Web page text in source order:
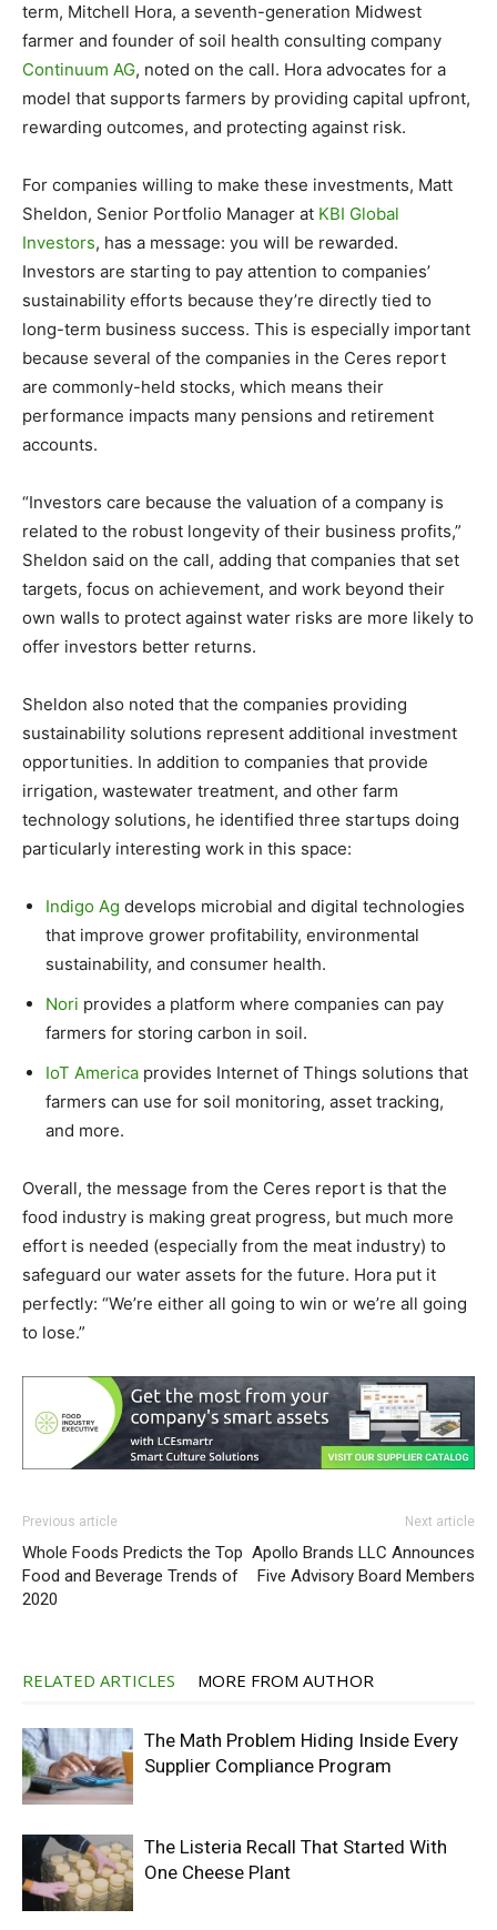
term, Mitchell Hora, a seventh-generation Midwest
farmer and founder of soil health consulting company
Continuum AG, noted on the call. Hora advocates for a
model that supports farmers by providing capital upfront,
rewarding outcomes, and protecting against risk.
For companies willing to make these investments, Matt
Sheldon, Senior Portfolio Manager at KBI Global
Investors, has a message: you will be rewarded.
Investors are starting to pay attention to companies’
sustainability efforts because they’re directly tied to
long-term business success. This is especially important
because several of the companies in the Ceres report
are commonly-held stocks, which means their
performance impacts many pensions and retirement
accounts.
“Investors care because the valuation of a company is
related to the robust longevity of their business profits,”
Sheldon said on the call, adding that companies that set
targets, focus on achievement, and work beyond their
own walls to protect against water risks are more likely to
offer investors better returns.
Sheldon also noted that the companies providing
sustainability solutions represent additional investment
opportunities. In addition to companies that provide
irrigation, wastewater treatment, and other farm
technology solutions, he identified three startups doing
particularly interesting work in this space:
Indigo Ag develops microbial and digital technologies
that improve grower profitability, environmental
sustainability, and consumer health.
Nori provides a platform where companies can pay
farmers for storing carbon in soil.
IoT America provides Internet of Things solutions that
farmers can use for soil monitoring, asset tracking,
and more.
Overall, the message from the Ceres report is that the
food industry is making great progress, but much more
effort is needed (especially from the meat industry) to
safeguard our water assets for the future. Hora put it
perfectly: “We’re either all going to win or we’re all going
to lose.”
Previous article
Whole Foods Predicts the Top
Food and Beverage Trends of
2020
Next article
Apollo Brands LLC Announces
Five Advisory Board Members
RELATED ARTICLES MORE FROM AUTHOR
The Math Problem Hiding Inside Every
Supplier Compliance Program
The Listeria Recall That Started With
One Cheese Plant